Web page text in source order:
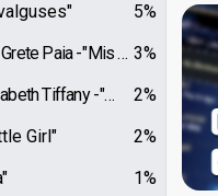
5%
3%
Paia "Mis nüüd saab"
2%
Tiffany "What To Make Of This"
2%
Girl"
1%